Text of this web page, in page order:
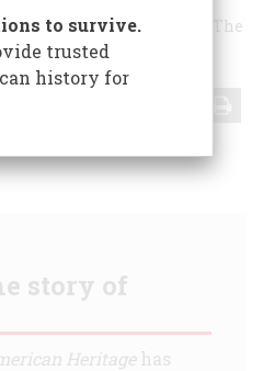
InfancyThe Lone Eagle
The
NBC, and JFK
story of
Heritagehas
to survive.
trusted
history for